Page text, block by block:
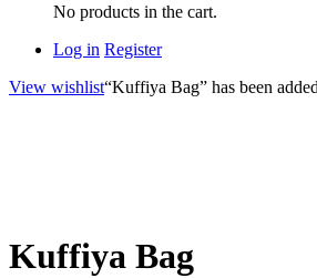
No products in the cart.
Log in Register
View wishlist“Kuffiya Bag” has been
Kuffiya Bag